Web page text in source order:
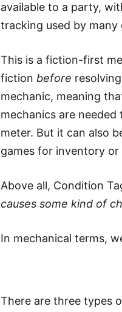
available to a party,
tracking used by many
This is a fiction-first
fiction before
mechanic, meaning
mechanics are
meter. But it can also
games for inventory or
Above all, Condition
causes some kind of
In mechanical terms,
There are three types